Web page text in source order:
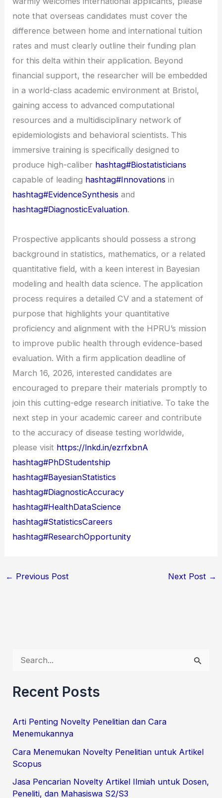
note that overseas candidates must cover the
difference between home and international tuition
rates and must clearly outline their funding plan
for this delta within their application. Beyond
financial support, the researcher will be embedded
in a world-class academic environment at Bristol,
gaining access to advanced computational
resources and a multidisciplinary network of
epidemiologists and behavioral scientists. This
immersive training is specifically designed to
produce high-caliber hashtag#Biostatisticians
capable of leading hashtag#Innovations in
hashtag#EvidenceSynthesis and
hashtag#DiagnosticEvaluation.
Prospective applicants should possess a strong
background in statistics, mathematics, or a related
quantitative field, with a keen interest in Bayesian
modeling and health data science. The application
process requires a detailed CV and a statement of
purpose that highlights your quantitative
proficiency and alignment with the HPRU’s mission
to improve public health through evidence-based
evaluation. With a firm application deadline of
March 16, 2026, interested candidates are
encouraged to prepare their materials promptly to
join this cutting-edge research initiative. To take the
next step in your academic career and contribute
to the accuracy of disease testing worldwide,
please visit https://lnkd.in/ezrfxbnA
hashtag#PhDStudentship
hashtag#BayesianStatistics
hashtag#DiagnosticAccuracy
hashtag#HealthDataScience
hashtag#StatisticsCareers
hashtag#ResearchOpportunity
← Previous Post Next Post →
a
c
f
r
Recent Posts
Arti Penting Novelty Penelitian dan Cara
Menemukannya
Cara Menemukan Novelty Penelitian untuk Artikel
Scopus
Jasa Pencarian Novelty Artikel Ilmiah untuk Dosen,
Peneliti, dan Mahasiswa S2/S3